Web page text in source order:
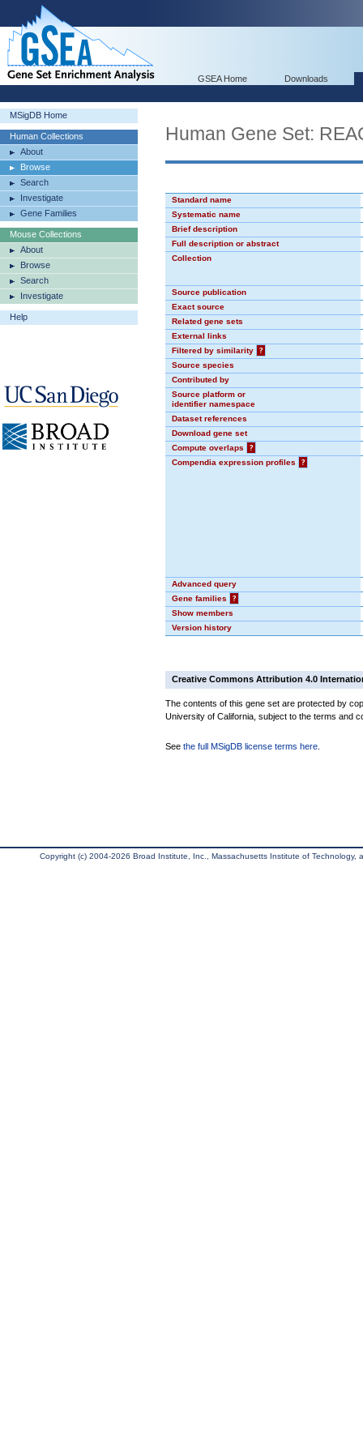
GSEA Home Downloads
MSigDB Home
Human Collections
About
Browse
Search
Investigate
Gene Families
Mouse Collections
About
Browse
Search
Investigate
Help
Human Gene Set:
Standard name
Systematic name
Brief description
Full description or abstract
Collection
Source publication
Exact source
Related gene sets
External links
Filtered by similarity
?
Source species
Contributed by
Source platform or
identifier namespace
Dataset references
Download gene set
Compute overlaps
?
Compendia expression profiles
?
Advanced query
Gene families
?
Show members
Version history
Creative Commons Attribution 4.0
The contents of this gene set are protected by
University of California, subject to the terms and
See the full MSigDB license terms here
Copyright (c) 2004-2026 Broad Institute, Inc., Massachusetts Institute of Technology,